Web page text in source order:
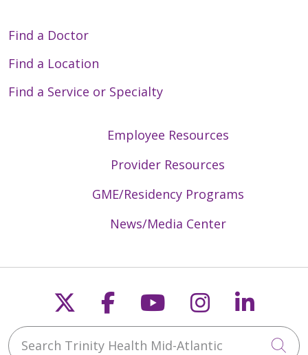
Find a Doctor
Find a Location
Find a Service or Specialty
Employee Resources
Provider Resources
GME/Residency Programs
News/Media Center
Follow us on X
Follow us on
Follow us on
Follow us
Search Trinity Health Mid-Atlantic